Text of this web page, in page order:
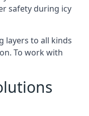
safety during icy
layers to all kinds
To work with